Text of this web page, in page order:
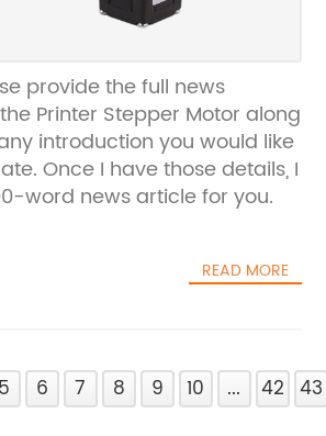
provide the full news
Printer Stepper Motor along
introduction you would like
Once I have those details, I
word news article for you.
READ MORE
5 6 7 8 9 10 ... 42 43